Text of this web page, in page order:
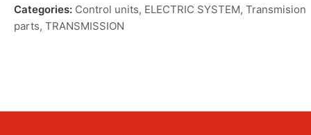
Categories: Control units, ELECTRIC SYSTEM, Transmision
parts, TRANSMISSION